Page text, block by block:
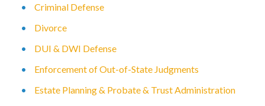
Criminal Defense
Divorce
DUI & DWI Defense
Enforcement of Out-of-State Judgments
Estate Planning & Probate & Trust Administration